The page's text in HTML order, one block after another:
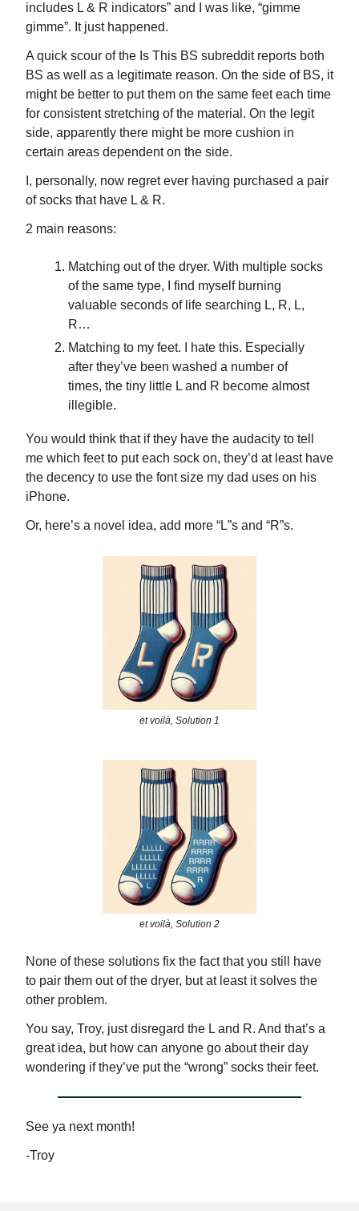
includes L & R indicators” and I was like, “gimme
gimme”. It just happened.
A quick scour of the Is This BS subreddit reports both
BS as well as a legitimate reason. On the side of BS, it
might be better to put them on the same feet each time
for consistent stretching of the material. On the legit
side, apparently there might be more cushion in
certain areas dependent on the side.
I, personally, now regret ever having purchased a pair
of socks that have L & R.
2 main reasons:
Matching out of the dryer. With multiple socks
of the same type, I find myself burning
valuable seconds of life searching L, R, L,
R…
Matching to my feet. I hate this. Especially
after they’ve been washed a number of
times, the tiny little L and R become almost
illegible.
You would think that if they have the audacity to tell
me which feet to put each sock on, they’d at least have
the decency to use the font size my dad uses on his
iPhone.
Or, here’s a novel idea, add more “L”s and “R”s.
et voilà, Solution 1
et voilà, Solution 2
None of these solutions fix the fact that you still have
to pair them out of the dryer, but at least it solves the
other problem.
You say, Troy, just disregard the L and R. And that’s a
great idea, but how can anyone go about their day
wondering if they’ve put the “wrong” socks their feet.
See ya next month!
-Troy